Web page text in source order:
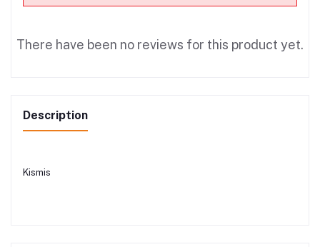
There have been no reviews for this product yet.
Description
Kismis